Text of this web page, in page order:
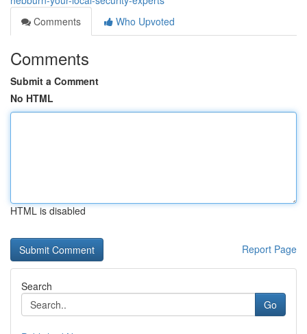
Comments
Who Upvoted
Comments
Submit a Comment
No HTML
HTML is disabled
Report Page
Search
Go